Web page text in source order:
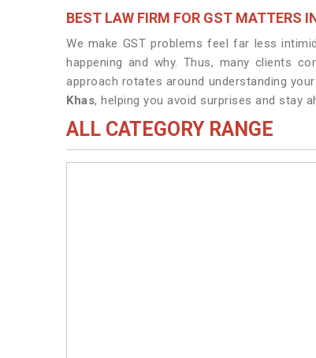
BEST LAW FIRM FOR GST MATTERS
We make GST problems feel far less
happening and why. Thus, many clients
approach rotates around understanding
Khas, helping you avoid surprises and stay
ALL CATEGORY RANGE